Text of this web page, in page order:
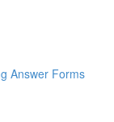
Answer Forms